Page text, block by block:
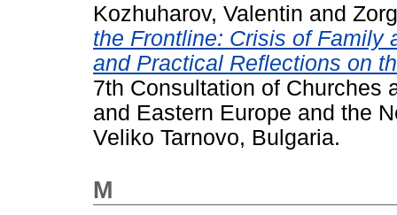
Kozhuharov, Valentin and
the Frontline: Crisis of Family
and Practical Reflections on
7th Consultation of Churches
and Eastern Europe and the
Veliko Tarnovo, Bulgaria.
M